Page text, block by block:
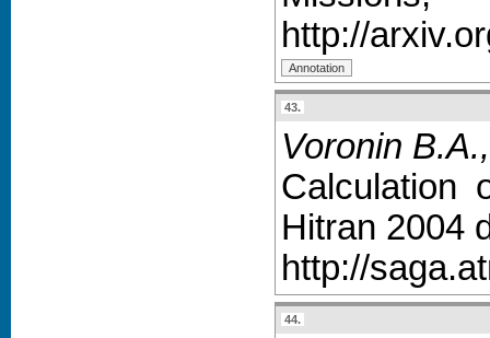
http://
43.
Voronin B.A.,
Calculation
Hitran 2004
http://
44.